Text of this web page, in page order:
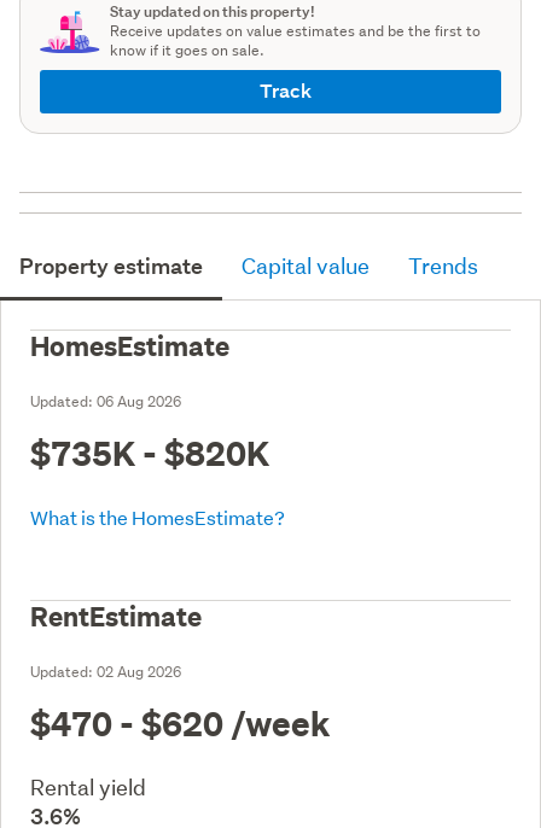
Stay updated on this property!
Receive updates on value estimates and be the first to
know if it goes on sale.
Track
Property estimate Capital value Trends
HomesEstimate
Updated: 06 Aug 2026
$735K - $820K
What is the HomesEstimate?
RentEstimate
Updated: 02 Aug 2026
$470 - $620 /week
Rental yield
3.6%